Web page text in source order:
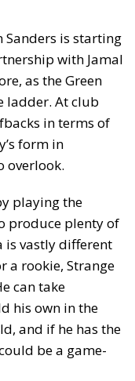
Sanders is starting
with Jamal
as the Green
ladder. At club
in terms of
form in
overlook.
playing the
produce plenty of
is vastly different
a rookie, Strange
can take
his own in the
and if he has the
be a game-